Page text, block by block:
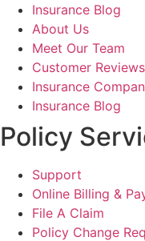
Insurance Blog
About Us
Meet Our Team
Customer Reviews
Insurance
Insurance Blog
Policy
Support
Online Billing &
File A Claim
Policy Change